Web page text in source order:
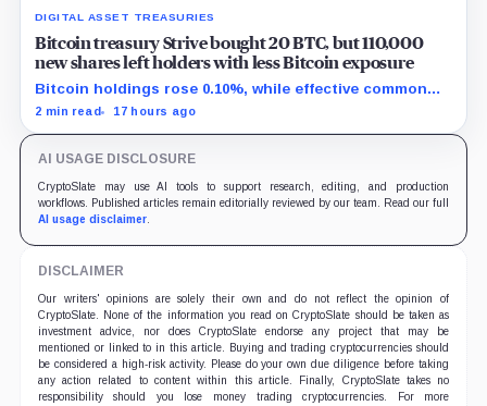
DIGITAL ASSET TREASURIES
Bitcoin treasury Strive bought 20 BTC, but 110,000
new shares left holders with less Bitcoin exposure
Bitcoin holdings rose 0.10%, while effective common
shares increased 0.13% and trimmed gross per-share
2 min read 17 hours ago
AI USAGE DISCLOSURE
CryptoSlate may use AI tools to support research, editing, and production
workflows. Published articles remain editorially reviewed by our team. Read our full
AI usage disclaimer.
DISCLAIMER
Our writers' opinions are solely their own and do not reflect the opinion of
CryptoSlate. None of the information you read on CryptoSlate should be taken as
investment advice, nor does CryptoSlate endorse any project that may be
mentioned or linked to in this article. Buying and trading cryptocurrencies should
be considered a high-risk activity. Please do your own due diligence before taking
any action related to content within this article. Finally, CryptoSlate takes no
responsibility should you lose money trading cryptocurrencies. For more